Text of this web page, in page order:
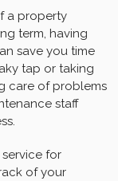
a property
term, having
save you time
tap or taking
care of problems
staff
for
of your